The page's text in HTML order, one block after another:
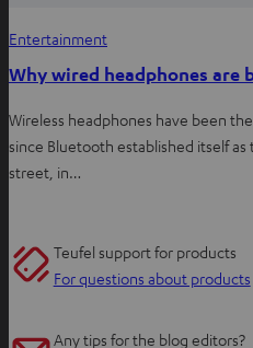
Entertainment
Why wired headphones are
Wireless headphones have been
since Bluetooth established itself
street, in…
Teufel support for products
For questions about products
Any tips for the blog editors?